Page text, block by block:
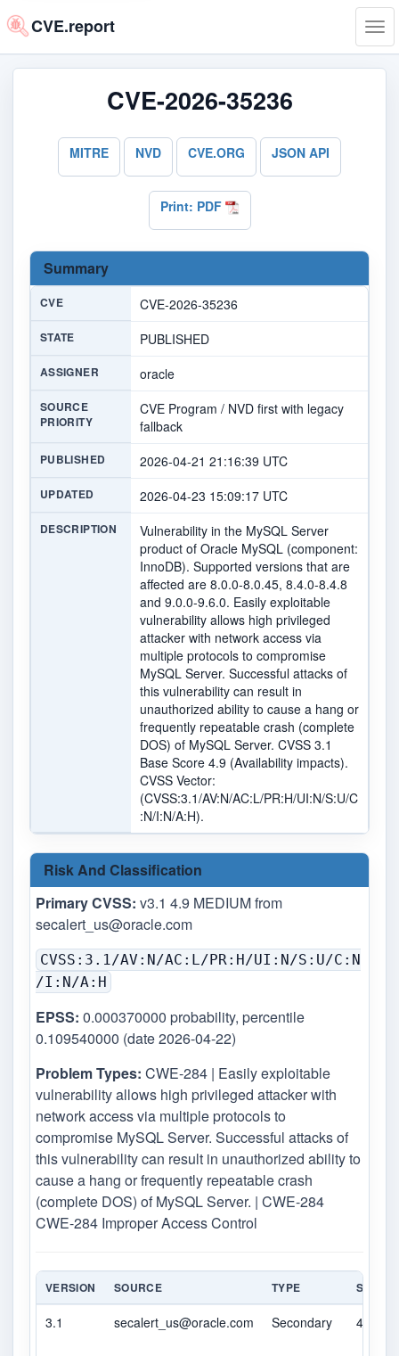
CVE.report
CVE-2026-35236
MITRE NVD CVE.ORG JSON API
Print: PDF
Summary
CVE CVE-2026-35236
STATE PUBLISHED
ASSIGNER oracle
SOURCE
PRIORITY
CVE Program / NVD first with legacy
fallback
PUBLISHED 2026-04-21 21:16:39 UTC
UPDATED 2026-04-23 15:09:17 UTC
DESCRIPTION
Vulnerability in the MySQL Server
product of Oracle MySQL (component:
InnoDB). Supported versions that are
affected are 8.0.0-8.0.45, 8.4.0-8.4.8
and 9.0.0-9.6.0. Easily exploitable
vulnerability allows high privileged
attacker with network access via
multiple protocols to compromise
MySQL Server. Successful attacks of
this vulnerability can result in
unauthorized ability to cause a hang or
frequently repeatable crash (complete
DOS) of MySQL Server. CVSS 3.1
Base Score 4.9 (Availability impacts).
CVSS Vector:
(CVSS:3.1/AV:N/AC:L/PR:H/UI:N/S:U/C
:N/I:N/A:H).
Risk And Classification
Primary CVSS: v3.1 4.9 MEDIUM from
secalert_us@oracle.com
CVSS:3.1/AV:N/AC:L/PR:H/UI:N/S:U/C:N
/I:N/A:H
EPSS: 0.000370000 probability, percentile
0.109540000 (date 2026-04-22)
Problem Types: CWE-284 | Easily exploitable
vulnerability allows high privileged attacker with
network access via multiple protocols to
compromise MySQL Server. Successful attacks of
this vulnerability can result in unauthorized ability to
cause a hang or frequently repeatable crash
(complete DOS) of MySQL Server. | CWE-284
CWE-284 Improper Access Control
VERSION SOURCE TYPE SCORE
3.1 secalert_us@oracle.com Secondary 4.9